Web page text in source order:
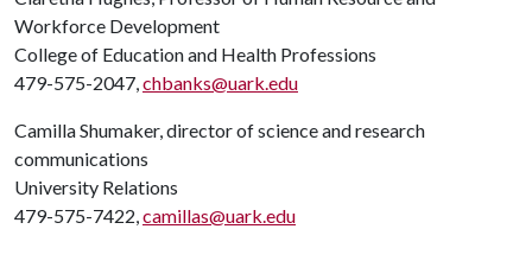
Workforce Development
College of Education and Health Professions
479-575-2047,chbanks@uark.edu
Camilla Shumaker, director of science and research
communications
University Relations
479-575-7422,camillas@uark.edu